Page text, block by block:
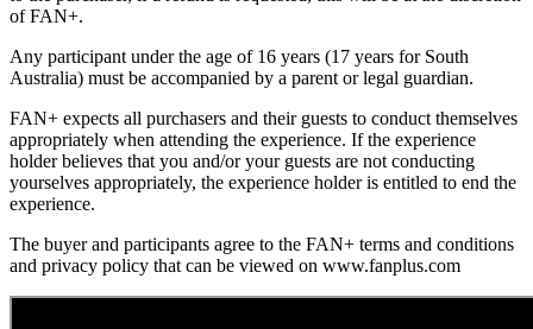
of FAN+.
Any participant under the age of 16 years (17 years for South
Australia) must be accompanied by a parent or legal guardian.
FAN+ expects all purchasers and their guests to conduct themselves
appropriately when attending the experience. If the experience
holder believes that you and/or your guests are not conducting
yourselves appropriately, the experience holder is entitled to end the
experience.
The buyer and participants agree to the FAN+ terms and conditions
and privacy policy that can be viewed on www.fanplus.com